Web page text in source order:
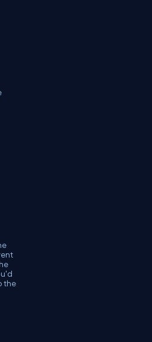
the